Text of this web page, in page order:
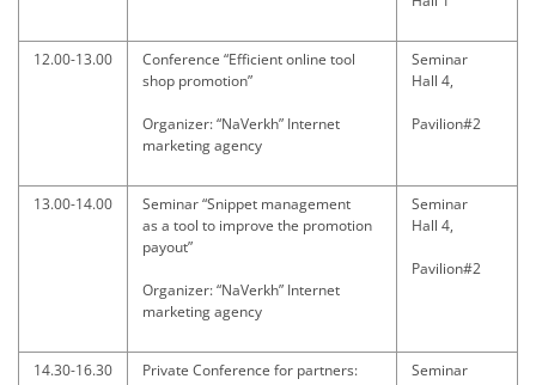
12.00-13.00
Conference “Efficient online tool
shop promotion”
Organizer: “NaVerkh” Internet
marketing agency
Seminar
Hall 4,
Pavilion#2
13.00-14.00
Seminar “Snippet management
as a tool to improve the promotion
payout”
Organizer: “NaVerkh” Internet
marketing agency
Seminar
Hall 4,
Pavilion#2
14.30-16.30
Private Conference for partners:
Seminar